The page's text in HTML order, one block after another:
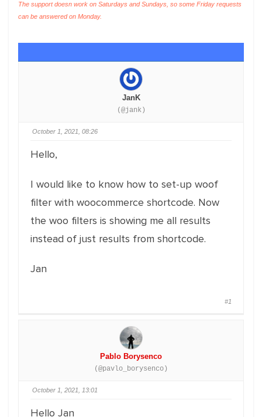
The support doesn work on Saturdays and Sundays, so some Friday requests
can be answered on Monday.
JanK
(@jank)
October 1, 2021, 08:26
Hello,
I would like to know how to set-up woof
filter with woocommerce shortcode. Now
the woo filters is showing me all results
instead of just results from shortcode.
Jan
#1
Pablo Borysenco
(@pavlo_borysenco)
October 1, 2021, 13:01
Hello Jan